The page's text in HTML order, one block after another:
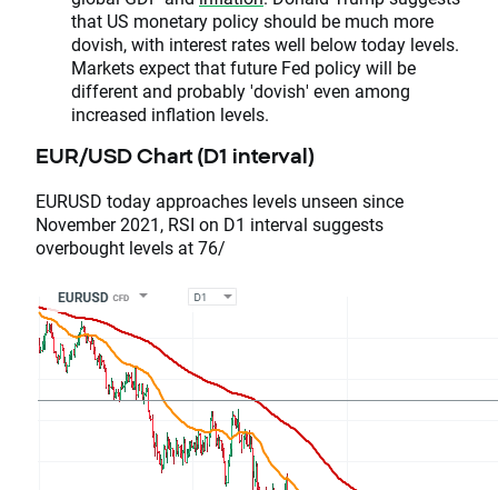
that US monetary policy should be much more
dovish, with interest rates well below today levels.
Markets expect that future Fed policy will be
different and probably 'dovish' even among
increased inflation levels.
EUR/USD Chart (D1 interval)
EURUSD today approaches levels unseen since
November 2021, RSI on D1 interval suggests
overbought levels at 76/